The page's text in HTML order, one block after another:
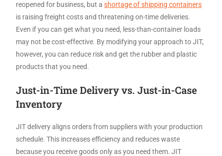
reopened for business, but ashortage of shipping containers
is raising freight costs and threatening on-time deliveries.
Even if you can get what you need, less-than-container loads
may not be cost-effective. By modifying your approach to JIT,
however, you can reduce risk and get the rubber and plastic
products that you need.
Just-in-Time Delivery vs. Just-in-Case
Inventory
JIT delivery aligns orders from suppliers with your production
schedule. This increases efficiency and reduces waste
because you receive goods only as you need them. JIT